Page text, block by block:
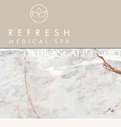
HYDRASCALP IN